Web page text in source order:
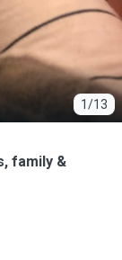
1/13
family &